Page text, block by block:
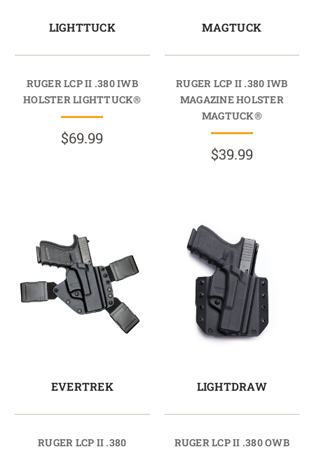
LIGHTTUCK
RUGER LCP II .380 IWB
HOLSTER LIGHTTUCK®
$69.99
MAGTUCK
RUGER LCP II .380 IWB
MAGAZINE HOLSTER
MAGTUCK®
$39.99
EVERTREK
RUGER LCP II .380
LIGHTDRAW
RUGER LCP II .380 OWB